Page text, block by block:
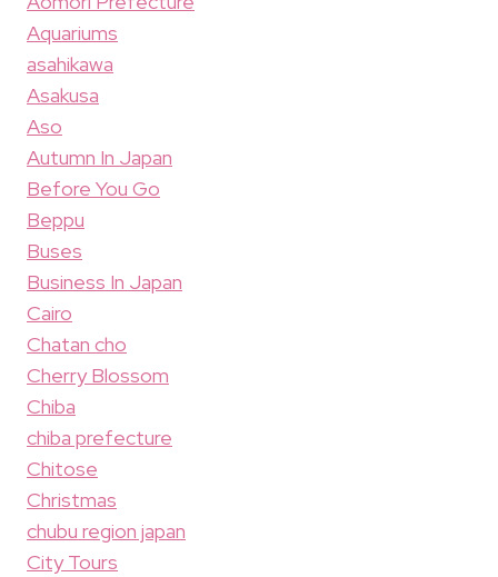
Aquariums
asahikawa
Asakusa
Aso
Autumn In Japan
Before You Go
Beppu
Buses
Business In Japan
Cairo
Chatan cho
Cherry Blossom
Chiba
chiba prefecture
Chitose
Christmas
chubu region japan
City Tours